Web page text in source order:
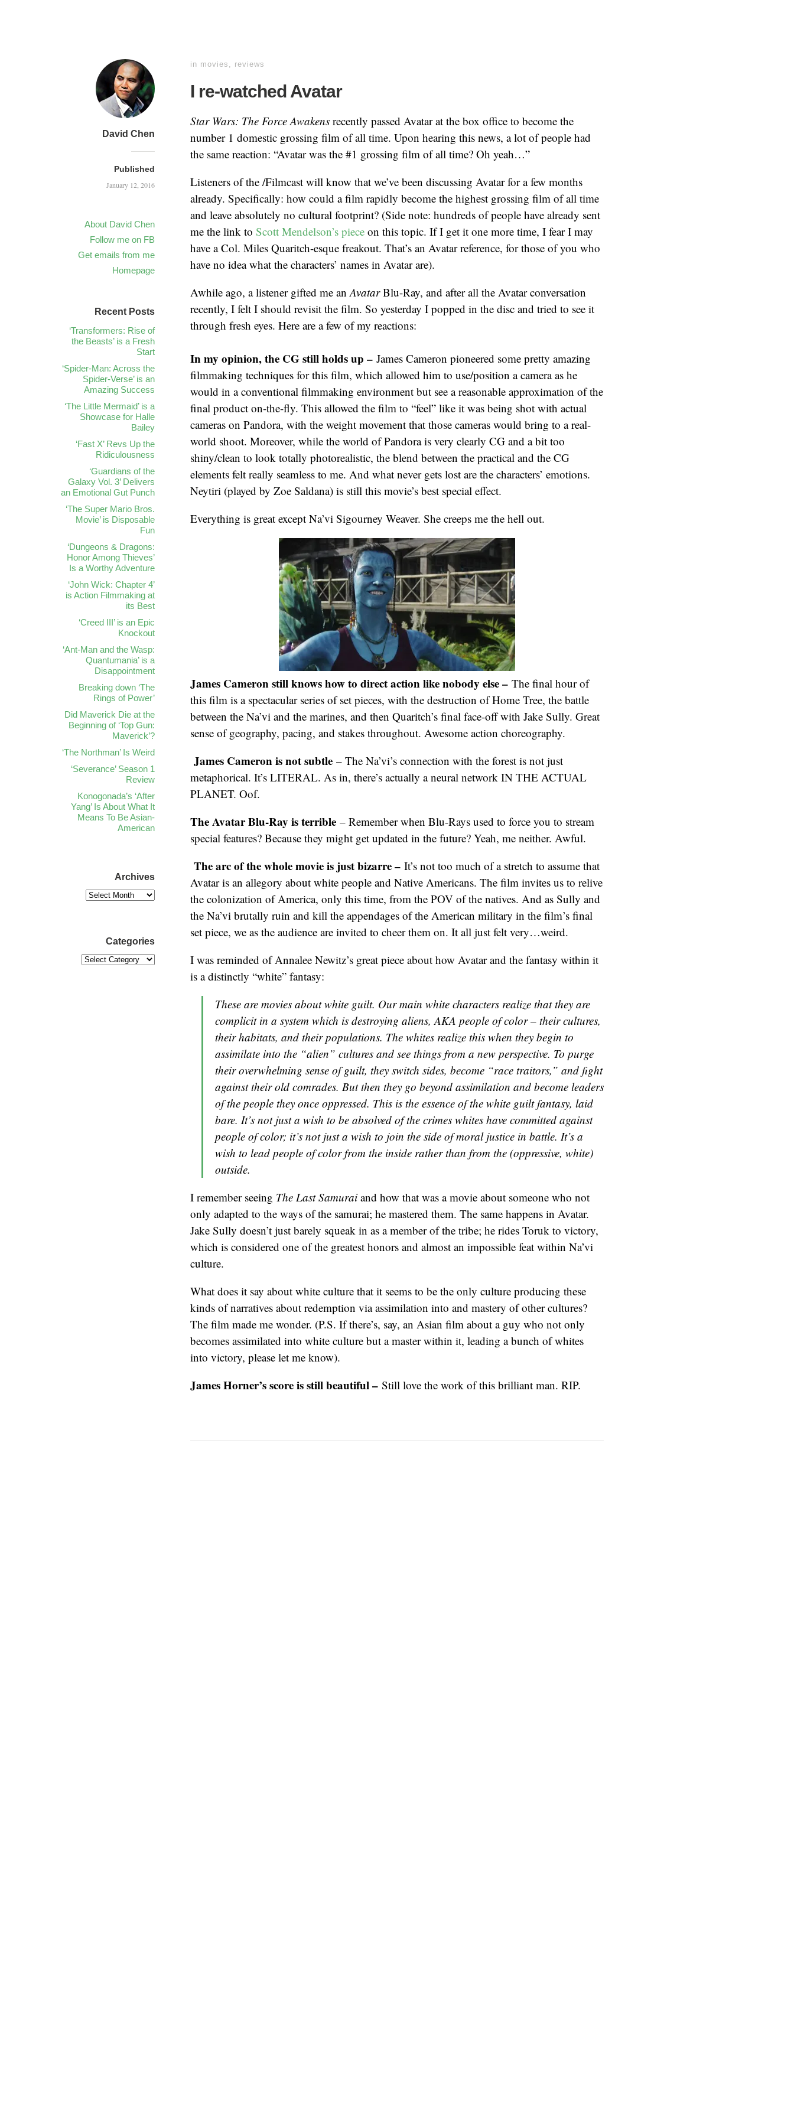
David Chen
Published
January 12, 2016
About David Chen
Follow me on FB
Get emails from me
Homepage
in movies , reviews
I re-watched Avatar
Star Wars: The Force Awakens recently passed Avatar at the box office to become the
number 1 domestic grossing film of all time. Upon hearing this news, a lot of people had
the same reaction: “Avatar was the #1 grossing film of all time? Oh yeah…”
Listeners of the /Filmcast will know that we’ve been discussing Avatar for a few months
already. Specifically: how could a film rapidly become the highest grossing film of all time
and leave absolutely no cultural footprint? (Side note: hundreds of people have already sent
me the link to Scott Mendelson’s piece on this topic. If I get it one more time, I fear I may
have a Col. Miles Quaritch-esque freakout. That’s an Avatar reference, for those of you who
have no idea what the characters’ names in Avatar are).
Awhile ago, a listener gifted me anAvatarBlu-Ray, and after all the Avatar conversation
recently, I felt I should revisit the film. So yesterday I popped in the disc and tried to see it
through fresh eyes. Here are a few of my reactions:
In my opinion, the CG still holds up – James Cameron pioneered some pretty amazing
filmmaking techniques for this film, which allowed him to use/position a camera as he
would in a conventional filmmaking environment but see a reasonable approximation of the
final product on-the-fly. This allowed the film to “feel” like it was being shot with actual
cameras on Pandora, with the weight movement that those cameras would bring to a real-
world shoot. Moreover, while the world of Pandora is very clearly CG and a bit too
shiny/clean to look totally photorealistic, the blend between the practical and the CG
elements felt really seamless to me. And what never gets lost are the characters’ emotions.
Neytiri (played by Zoe Saldana) is still this movie’s best special effect.
Everything is great except Na’vi Sigourney Weaver. She creeps me the hell out.
James Cameron still knows how to direct action like nobody else – The final hour of
this film is a spectacular series of set pieces, with the destruction of Home Tree, the battle
between the Na’vi and the marines, and then Quaritch’s final face-off with Jake Sully. Great
sense of geography, pacing, and stakes throughout. Awesome action choreography.
James Cameron is not subtle – The Na’vi’s connection with the forest is not just
metaphorical. It’s LITERAL. As in, there’s actually a neural network IN THE ACTUAL
PLANET. Oof.
The Avatar Blu-Ray is terrible – Remember when Blu-Rays used to force you to stream
special features? Because they might get updated in the future? Yeah, me neither. Awful.
The arc of the whole movie is just bizarre – It’s not too much of a stretch to assume that
Avatar is an allegory about white people and Native Americans. The film invites us to relive
the colonization of America, only this time, from the POV of the natives. And as Sully and
the Na’vi brutally ruin and kill the appendages of the American military in the film’s final
set piece, we as the audience are invited to cheer them on. It all just felt very…weird.
I was reminded of Annalee Newitz’s great piece about how Avatar and the fantasy within it
is a distinctly “white” fantasy:
These are movies about white guilt. Our main white characters realize that they are
complicit in a system which is destroying aliens, AKA people of color – their cultures,
their habitats, and their populations. The whites realize this when they begin to
assimilate into the “alien” cultures and see things from a new perspective. To purge
their overwhelming sense of guilt, they switch sides, become “race traitors,” and fight
against their old comrades. But then they go beyond assimilation and become leaders
of the people they once oppressed. This is the essence of the white guilt fantasy, laid
bare. It’s not just a wish to be absolved of the crimes whites have committed against
people of color; it’s not just a wish to join the side of moral justice in battle. It’s a
wish to lead people of color from the inside rather than from the (oppressive, white)
outside.
I remember seeing The Last Samurai and how that was a movie about someone who not
only adapted to the ways of the samurai; he mastered them. The same happens in Avatar.
Jake Sully doesn’t just barely squeak in as a member of the tribe; he rides Toruk to victory,
which is considered one of the greatest honors and almost an impossible feat within Na’vi
culture.
What does it say about white culture that it seems to be the only culture producing these
kinds of narratives about redemption via assimilation into and mastery of other cultures?
The film made me wonder. (P.S. If there’s, say, an Asian film about a guy who not only
becomes assimilated into white culture but a master within it, leading a bunch of whites
into victory, please let me know).
James Horner’s score is still beautiful – Still love the work of this brilliant man. RIP.
Recent Posts
‘Transformers: Rise of
the Beasts’ is a Fresh
Start
‘Spider-Man: Across the
Spider-Verse’ is an
Amazing Success
‘The Little Mermaid’ is a
Showcase for Halle
Bailey
‘Fast X’ Revs Up the
Ridiculousness
‘Guardians of the
Galaxy Vol. 3’ Delivers
an Emotional Gut Punch
‘The Super Mario Bros.
Movie’ is Disposable
Fun
‘Dungeons & Dragons:
Honor Among Thieves’
Is a Worthy Adventure
‘John Wick: Chapter 4’
is Action Filmmaking at
its Best
‘Creed III’ is an Epic
Knockout
‘Ant-Man and the Wasp:
Quantumania’ is a
Disappointment
Breaking down ‘The
Rings of Power’
Did Maverick Die at the
Beginning of ‘Top Gun:
Maverick’?
‘The Northman’ Is Weird
‘Severance’ Season 1
Review
Konogonada’s ‘After
Yang’ Is About What It
Means To Be Asian-
American
Archives
Categories